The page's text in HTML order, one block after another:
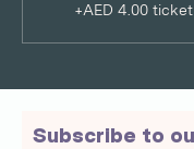
+AED 4.00
Subscribe to